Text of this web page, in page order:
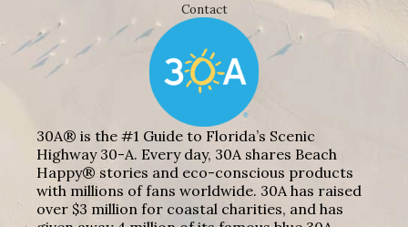
Contact
30A® is the #1 Guide to Florida’s Scenic
Highway 30-A. Every day, 30A shares Beach
Happy® stories and eco-conscious products
with millions of fans worldwide. 30A has raised
over $3 million for coastal charities, and has